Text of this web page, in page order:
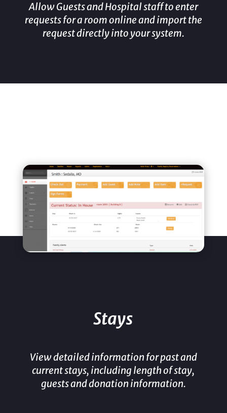
Allow Guests and Hospital staff to enter
requests for a room online and import the
request directly into your system.
Stays
View detailed information for past and
current stays, including length of stay,
guests and donation information.